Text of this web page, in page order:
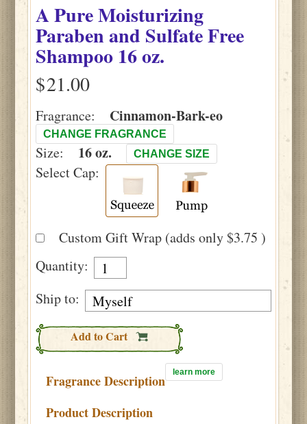
A Pure Moisturizing
Paraben and Sulfate Free
Shampoo 16 oz.
$
Fragrance: Cinnamon-Bark-eo
CHANGE FRAGRANCE
Size: 16 oz. CHANGE SIZE
Select Cap:
Custom Gift Wrap (adds only $3.75 )
Quantity:
Ship to:
Add to Cart
Fragrance Description learn more
Product Description